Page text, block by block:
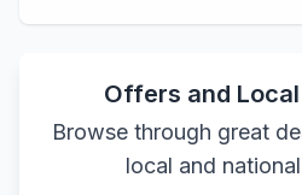
Offers and
Browse through great
local and